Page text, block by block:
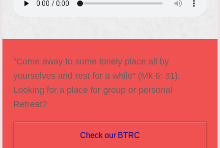
"Come away to some lonely place all by
yourselves and rest for a while" (Mk 6: 31).
Looking for a place for group or personal
Retreat?
Check our BTRC